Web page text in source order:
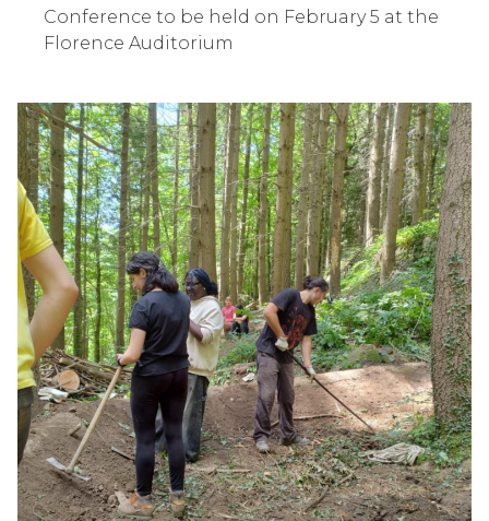
Conference to be held on February 5 at the
Florence Auditorium